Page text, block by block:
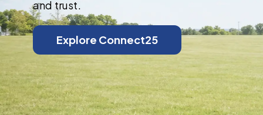
and trust.
Explore Connect25